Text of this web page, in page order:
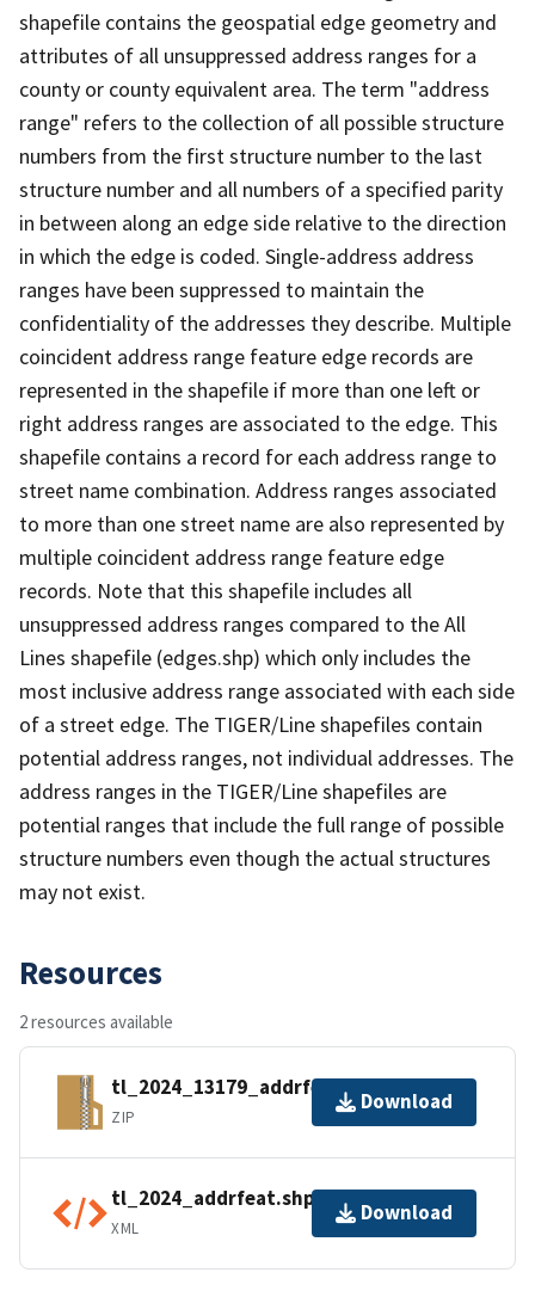
shapefile contains the geospatial edge geometry and
attributes of all unsuppressed address ranges for a
county or county equivalent area. The term "address
range" refers to the collection of all possible structure
numbers from the first structure number to the last
structure number and all numbers of a specified parity
in between along an edge side relative to the direction
in which the edge is coded. Single-address address
ranges have been suppressed to maintain the
confidentiality of the addresses they describe. Multiple
coincident address range feature edge records are
represented in the shapefile if more than one left or
right address ranges are associated to the edge. This
shapefile contains a record for each address range to
street name combination. Address ranges associated
to more than one street name are also represented by
multiple coincident address range feature edge
records. Note that this shapefile includes all
unsuppressed address ranges compared to the All
Lines shapefile (edges.shp) which only includes the
most inclusive address range associated with each side
of a street edge. The TIGER/Line shapefiles contain
potential address ranges, not individual addresses. The
address ranges in the TIGER/Line shapefiles are
potential ranges that include the full range of possible
structure numbers even though the actual structures
may not exist.
Resources
2 resources available
tl_2024_13179_addrfeat.zip
ZIP
Download
tl_2024_addrfeat.shp.ea.iso.xml
XML
Download